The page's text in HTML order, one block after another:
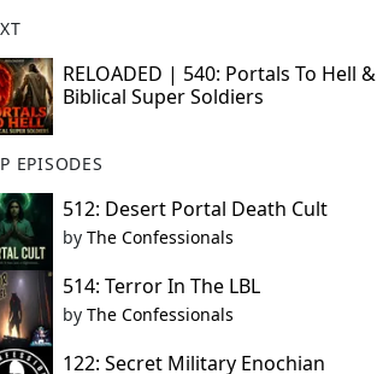
RELOADED | 540: Portals To Hell &
Biblical Super Soldiers
EPISODES
512: Desert Portal Death Cult
by The Confessionals
514: Terror In The LBL
by The Confessionals
122: Secret Military Enochian